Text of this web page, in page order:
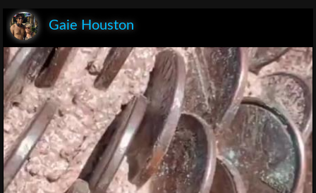
Gaie Houston